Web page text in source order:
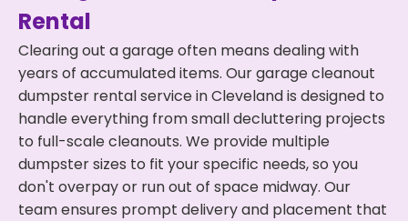
Rental
Clearing out a garage often means dealing with
years of accumulated items. Our garage cleanout
dumpster rental service in Cleveland is designed to
handle everything from small decluttering projects
to full-scale cleanouts. We provide multiple
dumpster sizes to fit your specific needs, so you
don't overpay or run out of space midway. Our
team ensures prompt delivery and placement that